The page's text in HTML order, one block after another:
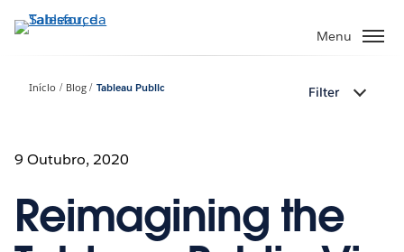
Pular
para
principal
Menu
Início Blog Tableau Public Filter
9 Outubro, 2020
Reimagining the